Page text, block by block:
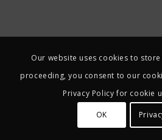
Our website uses cookies to
proceeding, you consent to our
Privacy Policy for cookie
OK